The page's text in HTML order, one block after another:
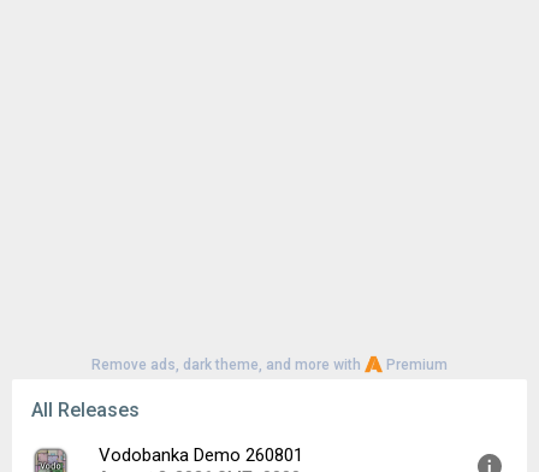
Remove ads, dark theme, and more with Premium
All Releases
Vodobanka Demo 260801